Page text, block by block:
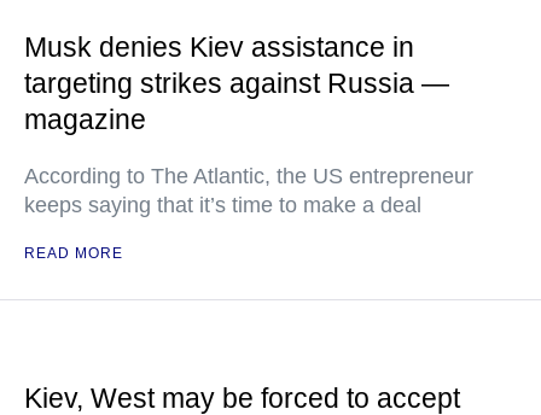
Musk denies Kiev assistance in
targeting strikes against Russia —
magazine
According to The Atlantic, the US entrepreneur
keeps saying that it’s time to make a deal
READ MORE
Kiev, West may be forced to accept